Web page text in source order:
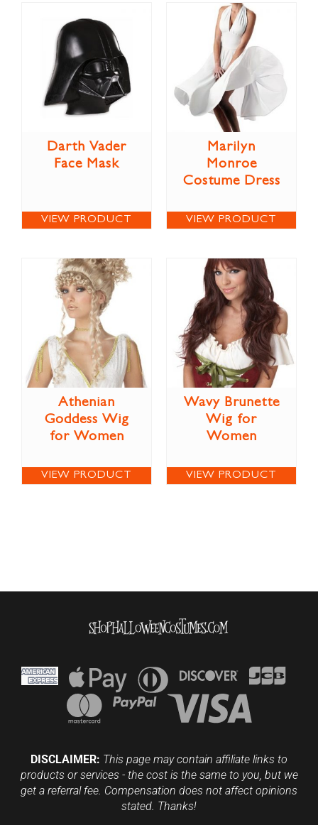
Darth Vader
Face Mask
VIEW PRODUCT
Marilyn
Monroe
Costume Dress
VIEW PRODUCT
Athenian
Goddess Wig
for Women
VIEW PRODUCT
Wavy Brunette
Wig for
Women
VIEW PRODUCT
DISCLAIMER: This page may contain affiliate links to
products or services - the cost is the same to you, but we
get a referral fee. Compensation does not affect opinions
stated. Thanks!